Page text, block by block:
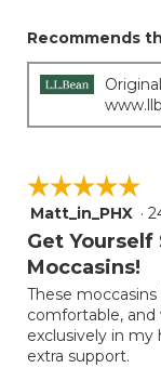
Recommends
☆☆☆☆☆
☆☆☆☆☆
5
out
5
stars.
Matt_in_PHX ·
Get
Moccasins!
These
comfortable, and
exclusively in
extra support.